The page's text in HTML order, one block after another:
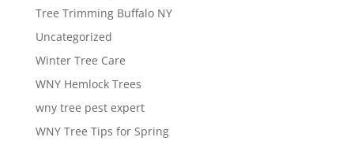
Tree Trimming Buffalo NY
Uncategorized
Winter Tree Care
WNY Hemlock Trees
wny tree pest expert
WNY Tree Tips for Spring